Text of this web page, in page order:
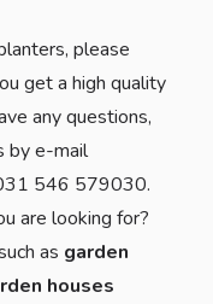
please
get a high quality
any questions,
by e-mail
546 579030.
are looking for?
as garden
houses